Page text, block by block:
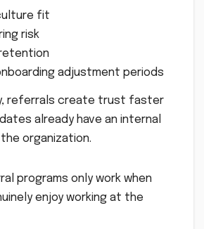
fit
risk
adjustment periods
referrals create trust faster
already have an internal
organization.
programs only work when
enjoy working at the